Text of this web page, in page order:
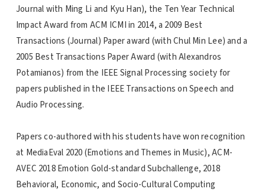
Journal with Ming Li and Kyu Han), the Ten Year Technical
Impact Award from ACM ICMI in 2014, a 2009 Best
Transactions (Journal) Paper award (with Chul Min Lee) and a
2005 Best Transactions Paper Award (with Alexandros
Potamianos) from the IEEE Signal Processing society for
papers published in the IEEE Transactions on Speech and
Audio Processing.
Papers co-authored with his students have won recognition
at MediaEval 2020 (Emotions and Themes in Music), ACM-
AVEC 2018 Emotion Gold-standard Subchallenge, 2018
Behavioral, Economic, and Socio-Cultural Computing